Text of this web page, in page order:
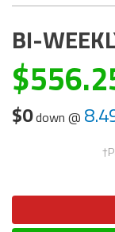
BI-
$0down @